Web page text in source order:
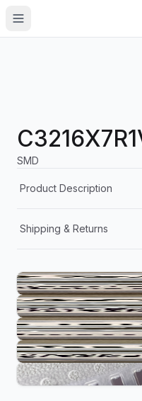
SMD
Product Description
Shipping & Returns